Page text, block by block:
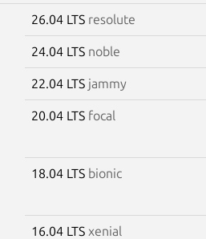
26.04 LTS resolute
24.04 LTS noble
22.04 LTS jammy
20.04 LTS focal
18.04 LTS bionic
16.04 LTS xenial